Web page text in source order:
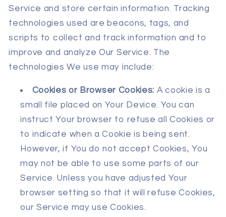
Service and store certain information. Tracking
technologies used are beacons, tags, and
scripts to collect and track information and to
improve and analyze Our Service. The
technologies We use may include:
Cookies or Browser Cookies: A cookie is a
small file placed on Your Device. You can
instruct Your browser to refuse all Cookies or
to indicate when a Cookie is being sent.
However, if You do not accept Cookies, You
may not be able to use some parts of our
Service. Unless you have adjusted Your
browser setting so that it will refuse Cookies,
our Service may use Cookies.